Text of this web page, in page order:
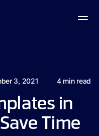
3, 2021 4min read
in
Time